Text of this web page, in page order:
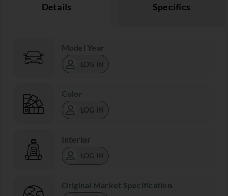
Details Specifics
Model Year
LOG IN
Color
LOG IN
Interior
LOG IN
Original Market Specification